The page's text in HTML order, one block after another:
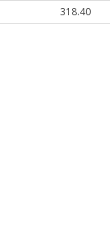
318.40